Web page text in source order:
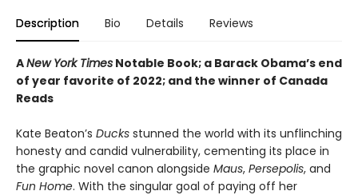
Description Bio Details Reviews
ANew York Times Notable Book; a Barack Obama’s end
of year favorite of 2022; and the winner of Canada
Reads
Kate Beaton’s Ducks stunned the world with its unflinching
honesty and candid vulnerability, cementing its place in
the graphic novel canon alongside Maus, Persepolis, and
Fun Home. With the singular goal of paying off her